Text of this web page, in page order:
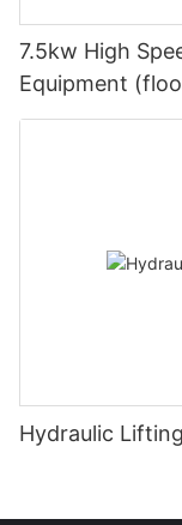
7.5kw High
Equipment
Hydraulic